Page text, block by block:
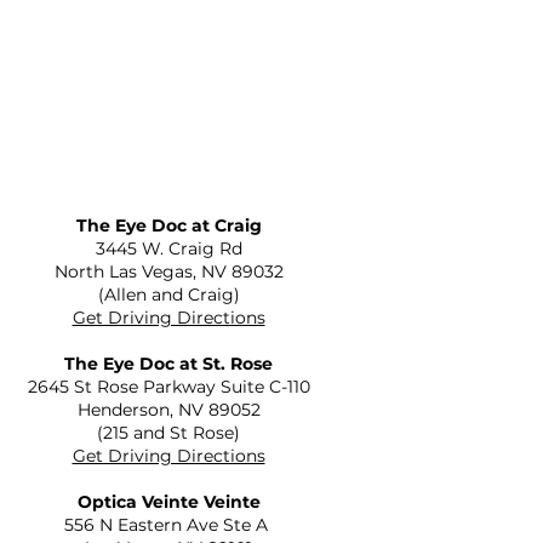
The Eye Doc at Craig
​3445 W. Craig Rd
North Las Vegas, NV 89032
(Allen and Craig)
Get Driving Directions
The Eye Doc at St. Rose
2645 St Rose Parkway Suite C-110
Henderson, NV 89052
(215 and St Rose)
Get Driving Directions
Optica Veinte Veinte
556 N Eastern Ave Ste A